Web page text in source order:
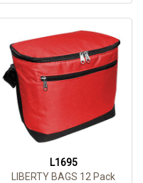
L1695
LIBERTY BAGS 12 Pack